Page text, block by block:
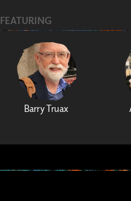
FEATURING
Barry Truax